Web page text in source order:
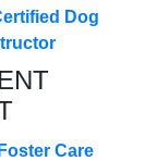
Dog
Care